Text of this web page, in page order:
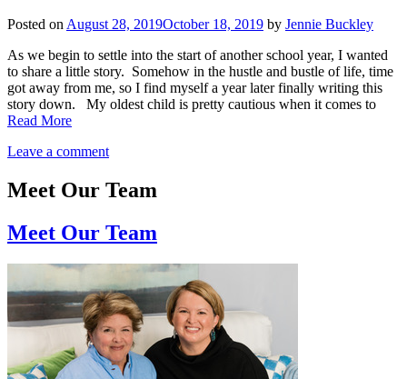
Posted on August 28, 2019October 18, 2019 by Jennie Buckley
As we begin to settle into the start of another school year, I wanted
to share a little story. Somehow in the hustle and bustle of life, time
got away from me, so I find myself a year later finally writing this
story down. My oldest child is pretty cautious when it comes to
Read More
Leave a comment
Meet Our Team
Meet Our Team